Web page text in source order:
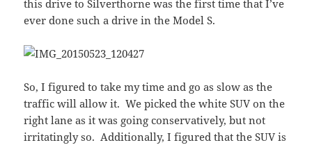
this drive to Silverthorne was the first time that I’ve
ever done such a drive in the Model S.
So, I figured to take my time and go as slow as the
traffic will allow it. We picked the white SUV on the
right lane as it was going conservatively, but not
irritatingly so. Additionally, I figured that the SUV is